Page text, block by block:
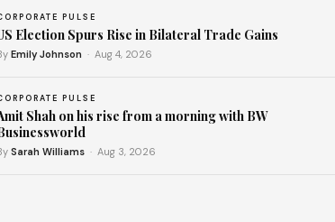
PULSE
Election Spurs Rise in Bilateral Trade Gains
Emily Johnson · Aug 4, 2026
PULSE
Shah on his rise from a morning with BW
Sarah Williams · Aug 3, 2026